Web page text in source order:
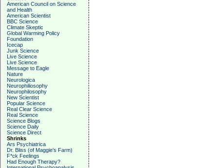
American Council on Science
and Health
American Scientist
BBC Science
Climate Skeptic
Global Warming Policy
Foundation
Icecap
Junk Science
Live Science
Live Science
Message to Eagle
Nature
Neurologica
Neurophiliosophy
Neurophilosophy
New Scientist
Popular Science
Real Clear Science
Real Science
Science Blogs
Science Daily
Science Direct
Shrinks
Ars Psychiatrica
Dr. Bliss (of Maggie's Farm)
F*ck Feelings
Had Enough Therapy?